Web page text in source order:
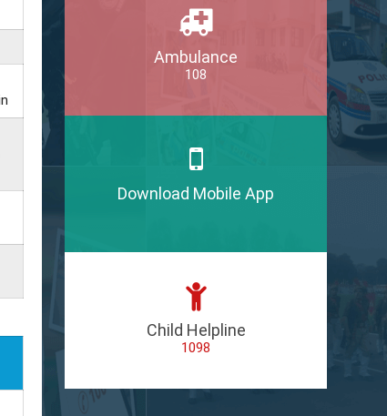
Ambulance
108
Download Mobile App
Child Helpline
1098